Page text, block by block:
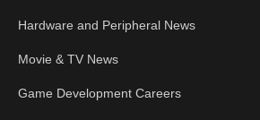
Hardware and Peripheral News
Movie & TV News
Game Development Careers